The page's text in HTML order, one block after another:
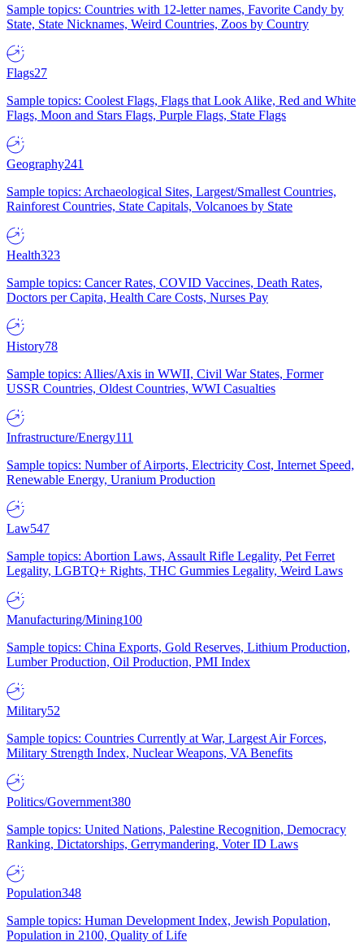
Sample topics: Countries with 12-letter names, Favorite Candy by
State, State Nicknames, Weird Countries, Zoos by Country
Flags27
Sample topics: Coolest Flags, Flags that Look Alike, Red and White
Flags, Moon and Stars Flags, Purple Flags, State Flags
Geography241
Sample topics: Archaeological Sites, Largest/Smallest Countries,
Rainforest Countries, State Capitals, Volcanoes by State
Health323
Sample topics: Cancer Rates, COVID Vaccines, Death Rates,
Doctors per Capita, Health Care Costs, Nurses Pay
History78
Sample topics: Allies/Axis in WWII, Civil War States, Former
USSR Countries, Oldest Countries, WWI Casualties
Infrastructure/Energy111
Sample topics: Number of Airports, Electricity Cost, Internet Speed,
Renewable Energy, Uranium Production
Law547
Sample topics: Abortion Laws, Assault Rifle Legality, Pet Ferret
Legality, LGBTQ+ Rights, THC Gummies Legality, Weird Laws
Manufacturing/Mining100
Sample topics: China Exports, Gold Reserves, Lithium Production,
Lumber Production, Oil Production, PMI Index
Military52
Sample topics: Countries Currently at War, Largest Air Forces,
Military Strength Index, Nuclear Weapons, VA Benefits
Politics/Government380
Sample topics: United Nations, Palestine Recognition, Democracy
Ranking, Dictatorships, Gerrymandering, Voter ID Laws
Population348
Sample topics: Human Development Index, Jewish Population,
Population in 2100, Quality of Life